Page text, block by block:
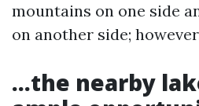
mountains on one side
on another side;
…the nearby